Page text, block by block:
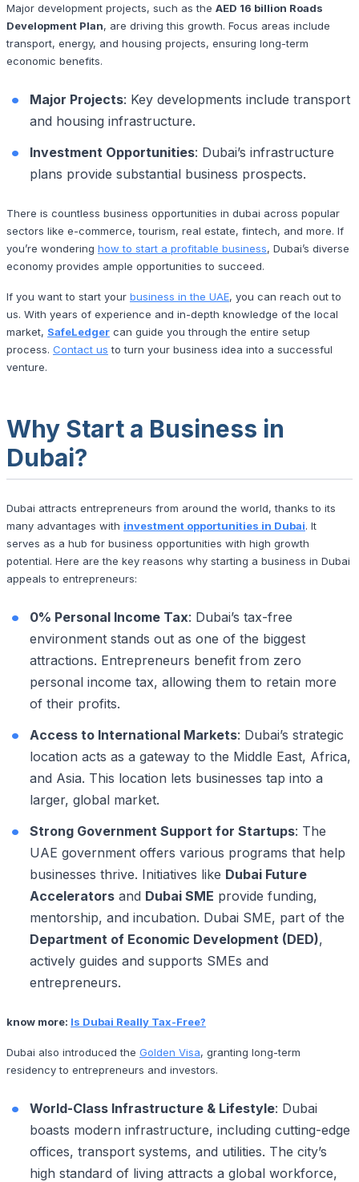
Major development projects, such as the AED 16 billion Roads
Development Plan, are driving this growth. Focus areas include
transport, energy, and housing projects, ensuring long-term
economic benefits.
Major Projects: Key developments include transport
and housing infrastructure.
Investment Opportunities: Dubai’s infrastructure
plans provide substantial business prospects.
There is countless business opportunities in dubai across popular
sectors like e-commerce, tourism, real estate, fintech, and more. If
you’re wondering how to start a profitable business, Dubai’s diverse
economy provides ample opportunities to succeed.
If you want to start your business in the UAE, you can reach out to
us. With years of experience and in-depth knowledge of the local
market, SafeLedger can guide you through the entire setup
process. Contact us to turn your business idea into a successful
venture.
Why Start a Business in
Dubai?
Dubai attracts entrepreneurs from around the world, thanks to its
many advantages with investment opportunities in Dubai. It
serves as a hub for business opportunities with high growth
potential. Here are the key reasons why starting a business in Dubai
appeals to entrepreneurs:
0% Personal Income Tax: Dubai’s tax-free
environment stands out as one of the biggest
attractions. Entrepreneurs benefit from zero
personal income tax, allowing them to retain more
of their profits.
Access to International Markets: Dubai’s strategic
location acts as a gateway to the Middle East, Africa,
and Asia. This location lets businesses tap into a
larger, global market.
Strong Government Support for Startups: The
UAE government offers various programs that help
businesses thrive. Initiatives like Dubai Future
Acceleratorsand Dubai SME provide funding,
mentorship, and incubation. Dubai SME, part of the
Department of Economic Development (DED),
actively guides and supports SMEs and
entrepreneurs.
know more: Is Dubai Really Tax-Free?
Dubai also introduced the Golden Visa, granting long-term
residency to entrepreneurs and investors.
World-Class Infrastructure & Lifestyle: Dubai
boasts modern infrastructure, including cutting-edge
offices, transport systems, and utilities. The city’s
high standard of living attracts a global workforce,